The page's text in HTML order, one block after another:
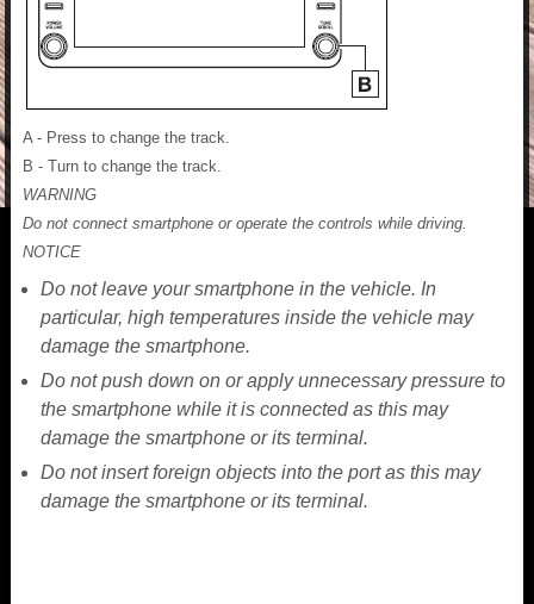
A - Press to change the track.
B - Turn to change the track.
WARNING
Do not connect smartphone or operate the controls while driving.
NOTICE
Do not leave your smartphone in the vehicle. In
particular, high temperatures inside the vehicle may
damage the smartphone.
Do not push down on or apply unnecessary pressure to
the smartphone while it is connected as this may
damage the smartphone or its terminal.
Do not insert foreign objects into the port as this may
damage the smartphone or its terminal.